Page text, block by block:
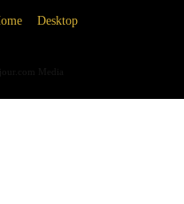
Desktop
Media